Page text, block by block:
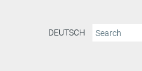
DEUTSCH